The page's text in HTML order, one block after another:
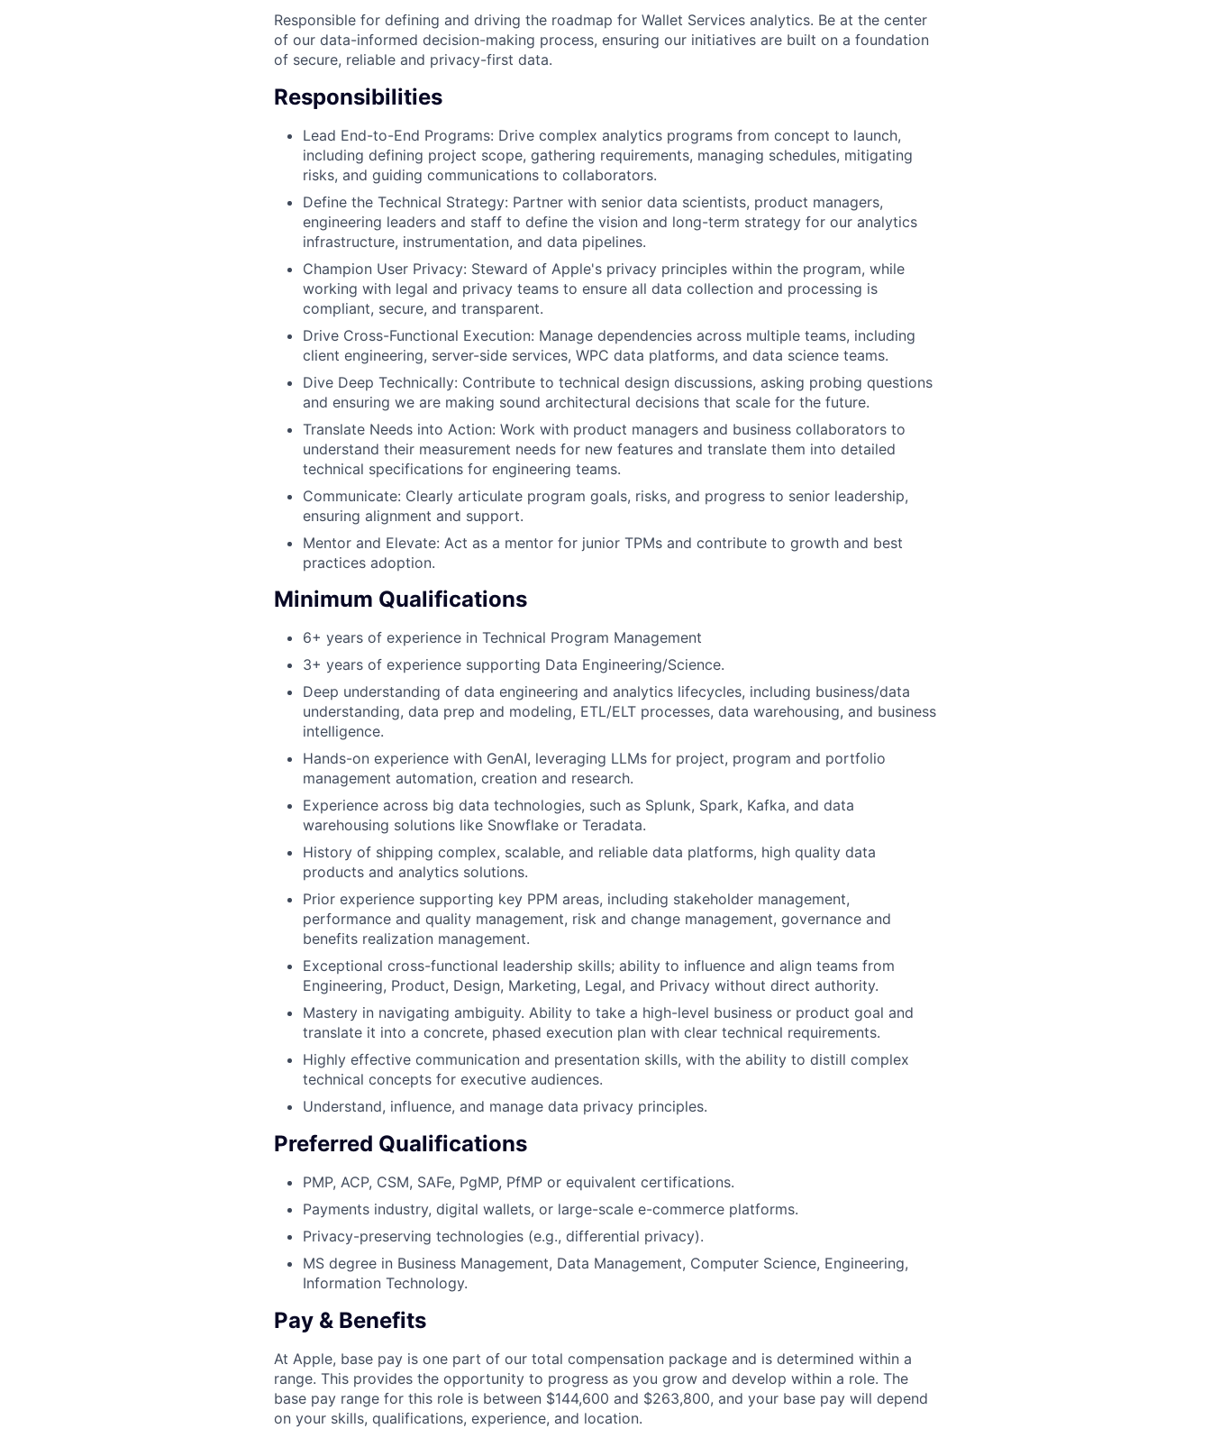
Responsible for defining and driving the roadmap for Wallet Services analytics. Be at the center
of our data-informed decision-making process, ensuring our initiatives are built on a foundation
of secure, reliable and privacy-first data.
Responsibilities
Lead End-to-End Programs: Drive complex analytics programs from concept to launch,
including defining project scope, gathering requirements, managing schedules, mitigating
risks, and guiding communications to collaborators.
Define the Technical Strategy: Partner with senior data scientists, product managers,
engineering leaders and staff to define the vision and long-term strategy for our analytics
infrastructure, instrumentation, and data pipelines.
Champion User Privacy: Steward of Apple's privacy principles within the program, while
working with legal and privacy teams to ensure all data collection and processing is
compliant, secure, and transparent.
Drive Cross-Functional Execution: Manage dependencies across multiple teams, including
client engineering, server-side services, WPC data platforms, and data science teams.
Dive Deep Technically: Contribute to technical design discussions, asking probing questions
and ensuring we are making sound architectural decisions that scale for the future.
Translate Needs into Action: Work with product managers and business collaborators to
understand their measurement needs for new features and translate them into detailed
technical specifications for engineering teams.
Communicate: Clearly articulate program goals, risks, and progress to senior leadership,
ensuring alignment and support.
Mentor and Elevate: Act as a mentor for junior TPMs and contribute to growth and best
practices adoption.
Minimum Qualifications
6+ years of experience in Technical Program Management
3+ years of experience supporting Data Engineering/Science.
Deep understanding of data engineering and analytics lifecycles, including business/data
understanding, data prep and modeling, ETL/ELT processes, data warehousing, and business
intelligence.
Hands-on experience with GenAI, leveraging LLMs for project, program and portfolio
management automation, creation and research.
Experience across big data technologies, such as Splunk, Spark, Kafka, and data
warehousing solutions like Snowflake or Teradata.
History of shipping complex, scalable, and reliable data platforms, high quality data
products and analytics solutions.
Prior experience supporting key PPM areas, including stakeholder management,
performance and quality management, risk and change management, governance and
benefits realization management.
Exceptional cross-functional leadership skills; ability to influence and align teams from
Engineering, Product, Design, Marketing, Legal, and Privacy without direct authority.
Mastery in navigating ambiguity. Ability to take a high-level business or product goal and
translate it into a concrete, phased execution plan with clear technical requirements.
Highly effective communication and presentation skills, with the ability to distill complex
technical concepts for executive audiences.
Understand, influence, and manage data privacy principles.
Preferred Qualifications
PMP, ACP, CSM, SAFe, PgMP, PfMP or equivalent certifications.
Payments industry, digital wallets, or large-scale e-commerce platforms.
Privacy-preserving technologies (e.g., differential privacy).
MS degree in Business Management, Data Management, Computer Science, Engineering,
Information Technology.
Pay & Benefits
At Apple, base pay is one part of our total compensation package and is determined within a
range. This provides the opportunity to progress as you grow and develop within a role. The
base pay range for this role is between $144,600 and $263,800, and your base pay will depend
on your skills, qualifications, experience, and location.